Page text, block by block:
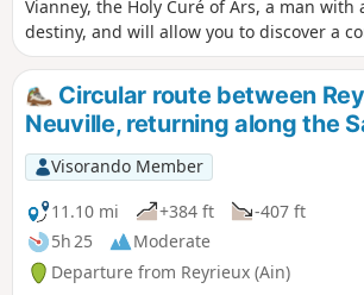
Vianney, the Holy Curé of Ars, a man
destiny, and will allow you to discover a
for recharging your batteries.
Circular route between
Neuville, returning along the
Visorando Member
11.10 mi
+384 ft
-407 ft
5h 25
Moderate
Departure from Reyrieux (Ain)